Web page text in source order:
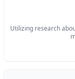
Utilizing research